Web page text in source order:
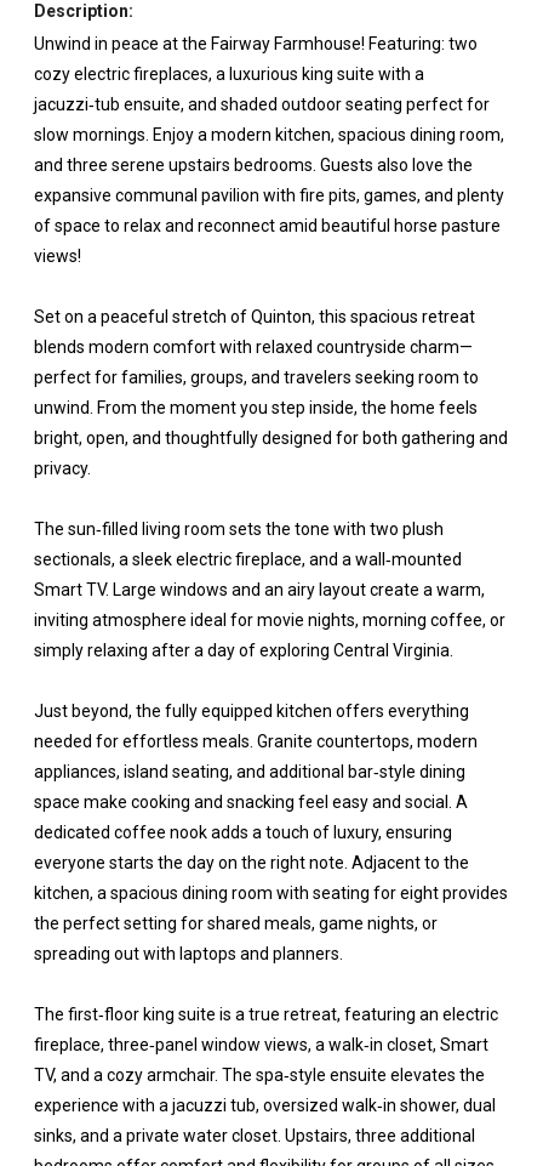
Description:
Unwind in peace at the Fairway Farmhouse! Featuring: two
cozy electric fireplaces, a luxurious king suite with a
jacuzzi‑tub ensuite, and shaded outdoor seating perfect for
slow mornings. Enjoy a modern kitchen, spacious dining room,
and three serene upstairs bedrooms. Guests also love the
expansive communal pavilion with fire pits, games, and plenty
of space to relax and reconnect amid beautiful horse pasture
views!
Set on a peaceful stretch of Quinton, this spacious retreat
blends modern comfort with relaxed countryside charm—
perfect for families, groups, and travelers seeking room to
unwind. From the moment you step inside, the home feels
bright, open, and thoughtfully designed for both gathering and
privacy.
The sun‑filled living room sets the tone with two plush
sectionals, a sleek electric fireplace, and a wall‑mounted
Smart TV. Large windows and an airy layout create a warm,
inviting atmosphere ideal for movie nights, morning coffee, or
simply relaxing after a day of exploring Central Virginia.
Just beyond, the fully equipped kitchen offers everything
needed for effortless meals. Granite countertops, modern
appliances, island seating, and additional bar‑style dining
space make cooking and snacking feel easy and social. A
dedicated coffee nook adds a touch of luxury, ensuring
everyone starts the day on the right note. Adjacent to the
kitchen, a spacious dining room with seating for eight provides
the perfect setting for shared meals, game nights, or
spreading out with laptops and planners.
The first‑floor king suite is a true retreat, featuring an electric
fireplace, three‑panel window views, a walk‑in closet, Smart
TV, and a cozy armchair. The spa‑style ensuite elevates the
experience with a jacuzzi tub, oversized walk‑in shower, dual
sinks, and a private water closet. Upstairs, three additional